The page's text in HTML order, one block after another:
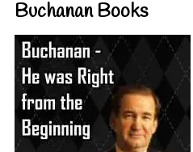
Buchanan Books